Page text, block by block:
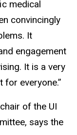
medical
convincingly
It
engagement
It is a very
for everyone.”
of the UI
says the